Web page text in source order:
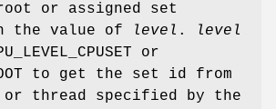
or assigned set
the value of
level .
level
or
to get the set id from
or thread specified by the